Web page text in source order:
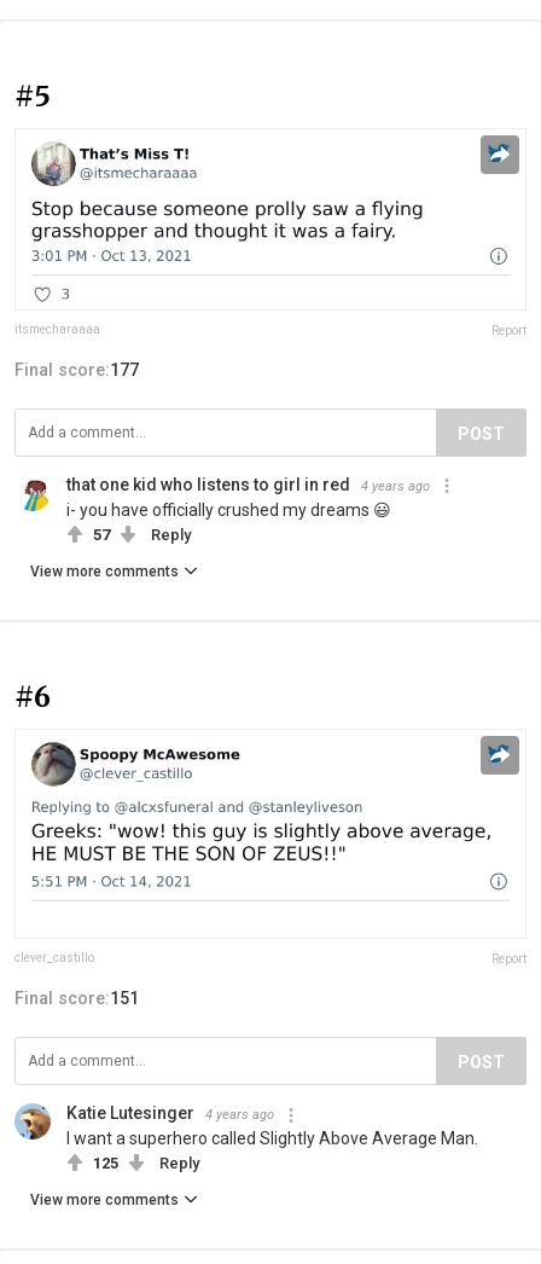
#5
itsmecharaaaa Report
Final score:177
POST
that one kid who listens to girl in red 4 years ago
i- you have officially crushed my dreams 😃
57 Reply
View more comments
#6
clever_castillo Report
Final score:151
POST
Katie Lutesinger 4 years ago
I want a superhero called Slightly Above Average Man.
125 Reply
View more comments